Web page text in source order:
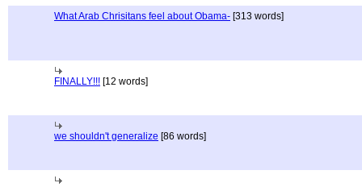
What Arab Chrisitans feel about Obama- [313 words]
FINALLY!!! [12 words]
we shouldn't generalize [86 words]